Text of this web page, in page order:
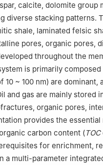
calcite, dolomite group
diverse stacking patterns.
shale, laminated felsic
pores, organic pores,
throughout the
is primarily
~ 100 nm) are dominant,
and gas are mainly stored
organic pores,
provides the
carbon content (TOC
for enrichment,
a multi-parameter